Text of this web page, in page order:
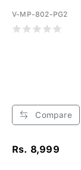
V-MP-802-PG2
Compare
Rs. 8,999